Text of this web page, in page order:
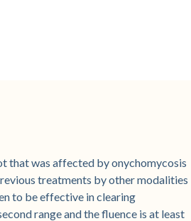
that was affected by onychomycosis
treatments by other modalities
to be effective in clearing
range and the fluence is at least